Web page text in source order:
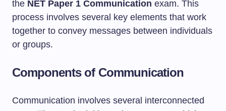
the NET Paper 1 Communication exam. This
process involves several key elements that work
together to convey messages between individuals
or groups.
Components of Communication
Communication involves several interconnected